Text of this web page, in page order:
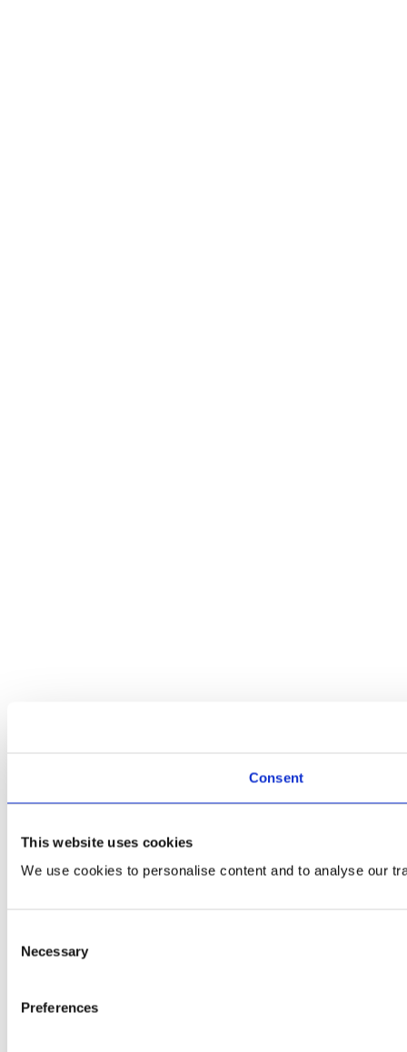
Consent
This website uses cookies
We use cookies to personalise content and to analyse our
Selection
Necessary
Preferences